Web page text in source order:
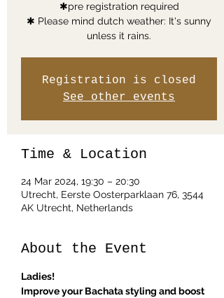
✱pre registration required
✱ Please mind dutch weather: It's sunny
unless it rains.
Registration is closed
See other events
Time & Location
24 Mar 2024, 19:30 – 20:30
Utrecht, Eerste Oosterparklaan 76, 3544
AK Utrecht, Netherlands
About the Event
Ladies!
Improve your Bachata styling and boost